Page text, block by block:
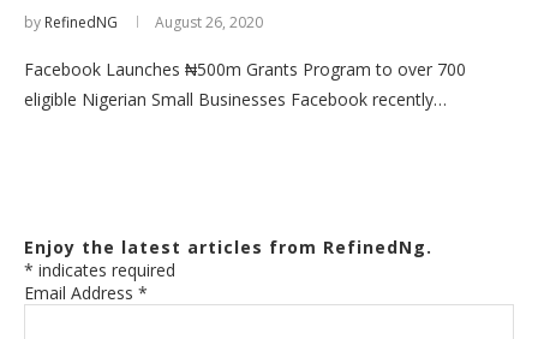
by RefinedNG August 26, 2020
Facebook Launches ₦500m Grants Program to over 700
eligible Nigerian Small Businesses Facebook recently…
Enjoy the latest articles from RefinedNg.
* indicates required
Email Address *